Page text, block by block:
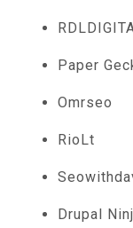
Paper
Omrseo
RioLt
Drupal